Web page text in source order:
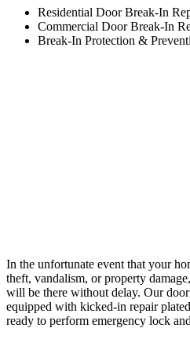
Residential Door Break-In
Commercial Door Break-In
Break-In Protection &
In the unfortunate event that your
theft, vandalism, or property
will be there without delay. Our
equipped with kicked-in repair
ready to perform emergency lock